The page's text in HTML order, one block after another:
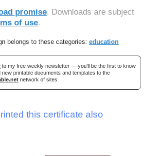
promise. Downloads are subject
of use.
belongs to these categories: education
to my free weekly newsletter — you'll be the first to know
new printable documents and templates to the
network of sites.
this certificate also